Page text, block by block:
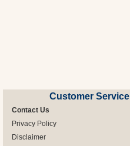
Customer Service
Contact Us
Privacy Policy
Disclaimer